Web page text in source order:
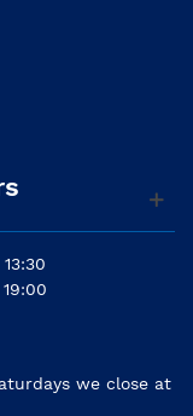
we close at